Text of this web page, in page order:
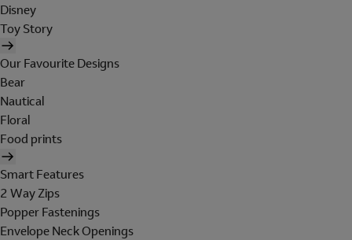
Disney
Toy Story
Our Favourite Designs
Bear
Nautical
Floral
Food prints
Smart Features
2 Way Zips
Popper Fastenings
Envelope Neck Openings